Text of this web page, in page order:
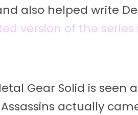
also helped write
version of the
Gear Solid is seen
actually